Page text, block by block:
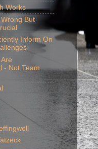
Works
But
Inform On
- Not Team